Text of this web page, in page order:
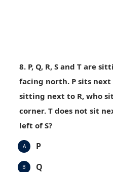
8. P, Q, R, S and T are
facing north. P sits next
sitting next to R, who
corner. T does not sit
left of S?
A P
B Q